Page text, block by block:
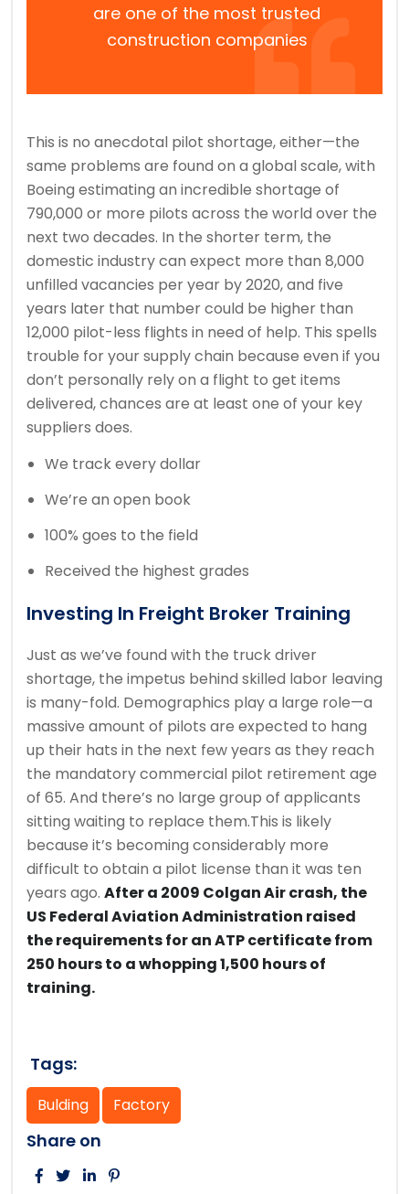
are one of the most trusted
construction companies
This is no anecdotal pilot shortage, either—the
same problems are found on a global scale, with
Boeing estimating an incredible shortage of
790,000 or more pilots across the world over the
next two decades. In the shorter term, the
domestic industry can expect more than 8,000
unfilled vacancies per year by 2020, and five
years later that number could be higher than
12,000 pilot-less flights in need of help. This spells
trouble for your supply chain because even if you
don’t personally rely on a flight to get items
delivered, chances are at least one of your key
suppliers does.
We track every dollar
We’re an open book
100% goes to the field
Received the highest grades
Investing In Freight Broker Training
Just as we’ve found with the truck driver
shortage, the impetus behind skilled labor leaving
is many-fold. Demographics play a large role—a
massive amount of pilots are expected to hang
up their hats in the next few years as they reach
the mandatory commercial pilot retirement age
of 65. And there’s no large group of applicants
sitting waiting to replace them.This is likely
because it’s becoming considerably more
difficult to obtain a pilot license than it was ten
years ago. After a 2009 Colgan Air crash, the
US Federal Aviation Administration raised
the requirements for an ATP certificate from
250 hours to a whopping 1,500 hours of
training.
Tags:
Bulding Factory
Share on